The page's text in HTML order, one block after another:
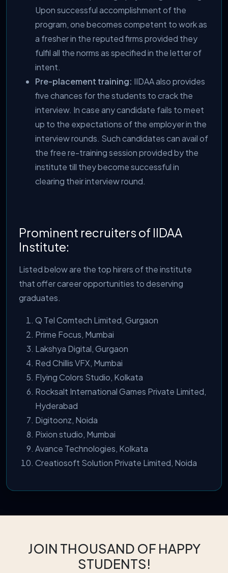
Upon successful accomplishment of the
program, one becomes competent to work as
a fresher in the reputed firms provided they
fulfil all the norms as specified in the letter of
intent.
Pre-placement training: IIDAA also provides
five chances for the students to crack the
interview. In case any candidate fails to meet
up to the expectations of the employer in the
interview rounds. Such candidates can avail of
the free re-training session provided by the
institute till they become successful in
clearing their interview round.
Prominent recruiters of IIDAA
Institute:
Listed below are the top hirers of the institute
that offer career opportunities to deserving
graduates.
Q Tel Comtech Limited, Gurgaon
Prime Focus, Mumbai
Lakshya Digital, Gurgaon
Red Chillis VFX, Mumbai
Flying Colors Studio, Kolkata
Rocksalt International Games Private Limited,
Hyderabad
Digitoonz, Noida
Pixion studio, Mumbai
Avance Technologies, Kolkata
Creatiosoft Solution Private Limited, Noida
JOIN THOUSAND OF HAPPY
STUDENTS!